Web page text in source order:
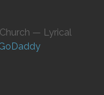
— Lyrical